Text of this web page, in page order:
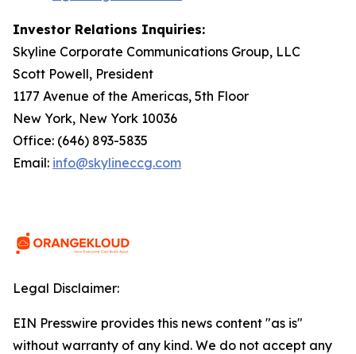
Investor Relations Inquiries:
Skyline Corporate Communications Group, LLC
Scott Powell, President
1177 Avenue of the Americas, 5th Floor
New York, New York 10036
Office: (646) 893-5835
Email: info@skylineccg.com
Legal Disclaimer:
EIN Presswire provides this news content "as is"
without warranty of any kind. We do not accept any